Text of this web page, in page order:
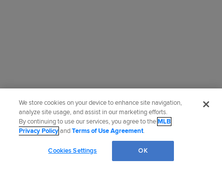
We store cookies on your device to enhance site navigation,
analyze site usage, and assist in our marketing efforts.
By continuing to use our services, you agree to theMLB
Privacy PolicyandTerms of Use Agreement.
Cookies Settings OK